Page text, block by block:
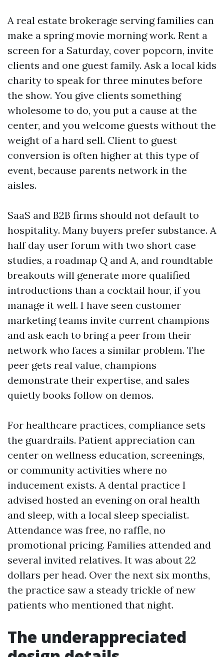
A real estate brokerage serving families can
make a spring movie morning work. Rent a
screen for a Saturday, cover popcorn, invite
clients and one guest family. Ask a local kids
charity to speak for three minutes before
the show. You give clients something
wholesome to do, you put a cause at the
center, and you welcome guests without the
weight of a hard sell. Client to guest
conversion is often higher at this type of
event, because parents network in the
aisles.
SaaS and B2B firms should not default to
hospitality. Many buyers prefer substance. A
half day user forum with two short case
studies, a roadmap Q and A, and roundtable
breakouts will generate more qualified
introductions than a cocktail hour, if you
manage it well. I have seen customer
marketing teams invite current champions
and ask each to bring a peer from their
network who faces a similar problem. The
peer gets real value, champions
demonstrate their expertise, and sales
quietly books follow on demos.
For healthcare practices, compliance sets
the guardrails. Patient appreciation can
center on wellness education, screenings,
or community activities where no
inducement exists. A dental practice I
advised hosted an evening on oral health
and sleep, with a local sleep specialist.
Attendance was free, no raffle, no
promotional pricing. Families attended and
several invited relatives. It was about 22
dollars per head. Over the next six months,
the practice saw a steady trickle of new
patients who mentioned that night.
The underappreciated